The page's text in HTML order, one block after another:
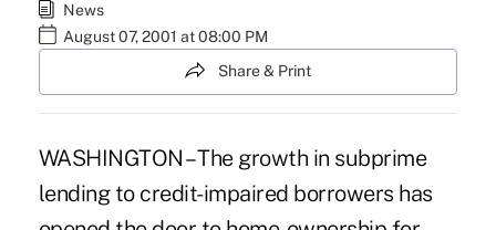
News
August 07, 2001 at 08:00 PM
Share & Print
WASHINGTON – The growth in subprime
lending to credit-impaired borrowers has